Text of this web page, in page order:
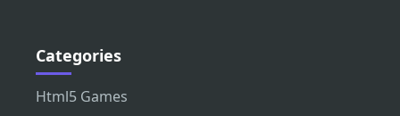
Categories
Html5 Games